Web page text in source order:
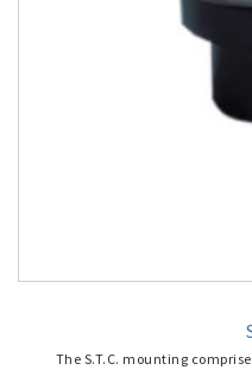
The S.T.C. mounting